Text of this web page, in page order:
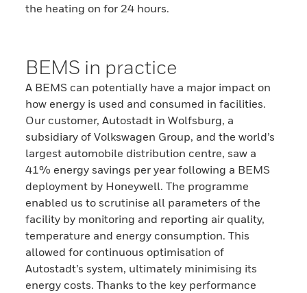
the heating on for 24 hours.
BEMS in practice
A BEMS can potentially have a major impact on
how energy is used and consumed in facilities.
Our customer, Autostadt in Wolfsburg, a
subsidiary of Volkswagen Group, and the world’s
largest automobile distribution centre, saw a
41% energy savings per year following a BEMS
deployment by Honeywell. The programme
enabled us to scrutinise all parameters of the
facility by monitoring and reporting air quality,
temperature and energy consumption. This
allowed for continuous optimisation of
Autostadt’s system, ultimately minimising its
energy costs. Thanks to the key performance